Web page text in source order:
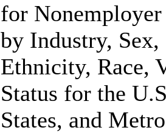
for
by Industry, Sex,
Ethnicity, Race,
Status for the
States, and